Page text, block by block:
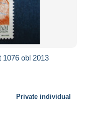
1076 obl 2013
Private individual